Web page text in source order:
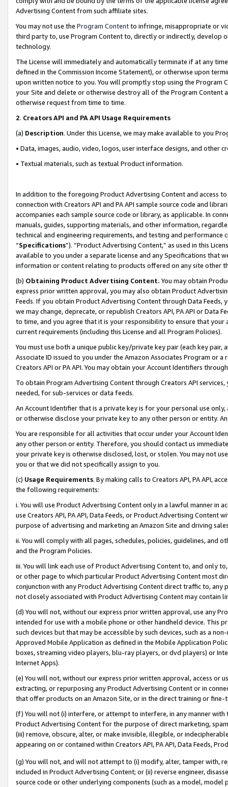
Advertising Content from such affiliate sites.
You may not use the Program Contentto infringe, misappropriate or
third party to, use Program Content to, directly or indirectly, develop
technology.
The License will immediately and automatically terminate if at any
defined in the Commission Income Statement), or otherwise upon
upon written notice to you. You will promptly stop using the Program
your Site and delete or otherwise destroy all of the Program Content
otherwise request from time to time.
2. Creators API and PA API Usage Requirements
(a) Description. Under this License, we may make available to you
• Data, images, audio, video, logos, user interface designs, and other
• Textual materials, such as textual Product information.
In addition to the foregoing Product Advertising Content and access
connection with Creators API and PA API sample source code and
accompanies each sample source code or library, as applicable. In
manuals, guides, supporting materials, and other information,
technical and engineering requirements, and testing and
“Specifications”). “Product Advertising Content,” as used in this
available to you under a separate license and any Specifications that
information or content relating to products offered on any site other
(b) Obtaining Product Advertising Content. You may obtain
express prior written approval, you may also obtain Product
Feeds. If you obtain Product Advertising Content through Data Feeds,
we may change, deprecate, or republish Creators API, PA API or Data
to time, and you agree that it is your responsibility to ensure that your
current requirements (including this License and all Program Policies).
You must use both a unique public key/private key pair (each key pair,
Associate ID issued to you under the Amazon Associates Program or
Creators API or PA API. You may obtain your Account Identifiers
To obtain Program Advertising Content through Creators API
needed, for sub-services or data feeds.
An Account Identifier that is a private key is for your personal use
or otherwise disclose your private key to any other person or entity.
You are responsible for all activities that occur under your Account
any other person or entity. Therefore, you should contact us
your private key is otherwise disclosed, lost, or stolen. You may not
you or that we did not specifically assign to you.
(c) Usage Requirements. By making calls to Creators API, PA API,
the following requirements:
i. You will use Product Advertising Content only in a lawful manner in
use Creators API, PA API, Data Feeds, or Product Advertising
purpose of advertising and marketing an Amazon Site and driving
ii. You will comply with all pages, schedules, policies, guidelines, and
and the Program Policies.
iii. You will link each use of Product Advertising Content to, and only
or other page to which particular Product Advertising Content most
conjunction with any Product Advertising Content direct traffic to,
not closely associated with Product Advertising Content may contain
(d) You will not, without our express prior written approval, use any
intended for use with a mobile phone or other handheld device. This
such devices but that may be accessible by such devices, such as a
Approved Mobile Application as defined in the Mobile Application
boxes, streaming video players, blu-ray players, or dvd players) or
Internet Apps).
(e) You will not, without our express prior written approval, access or
extracting, or repurposing any Product Advertising Content or in
that offer products on an Amazon Site, or in the direct training or
(f) You will not (i) interfere, or attempt to interfere, in any manner
Product Advertising Content for the purpose of direct marketing,
(iii) remove, obscure, alter, or make invisible, illegible, or
appearing on or contained within Creators API, PA API, Data Feeds,
(g) You will not, and will not attempt to (i) modify, alter, tamper with,
included in Product Advertising Content; or (ii) reverse engineer,
source code or other underlying components (such as a model,